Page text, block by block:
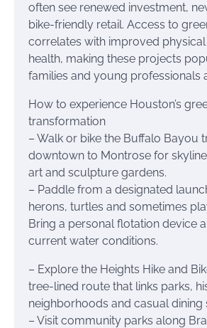
often see renewed investment,
bike-friendly retail. Access to
correlates with improved
health, making these projects
families and young professionals
How to experience Houston’s
transformation
– Walk or bike the Buffalo Bayou
downtown to Montrose for
art and sculpture gardens.
– Paddle from a designated
herons, turtles and sometimes
Bring a personal flotation device
current water conditions.
– Explore the Heights Hike and
tree-lined route that links parks,
neighborhoods and casual dining
– Visit community parks along